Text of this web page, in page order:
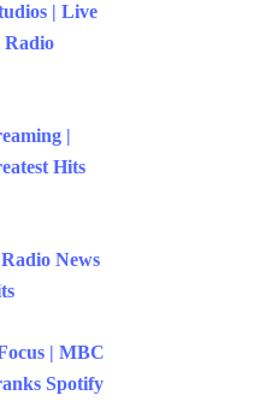
| Live
Radio
|
Hits
News
| MBC
Spotify